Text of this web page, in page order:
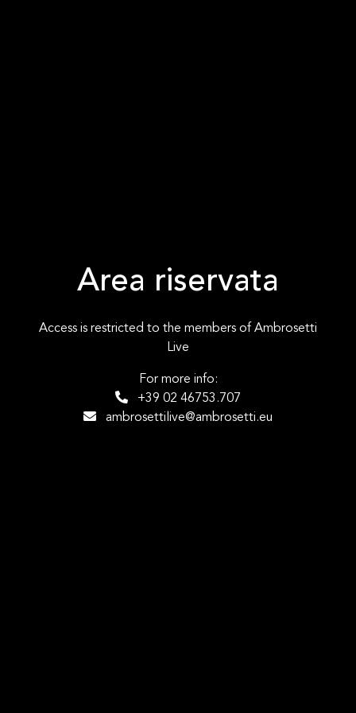
Area riservata
Access is restricted to the members of Ambrosetti
Live
For more info:
+39 02 46753.707
ambrosettilive@ambrosetti.eu